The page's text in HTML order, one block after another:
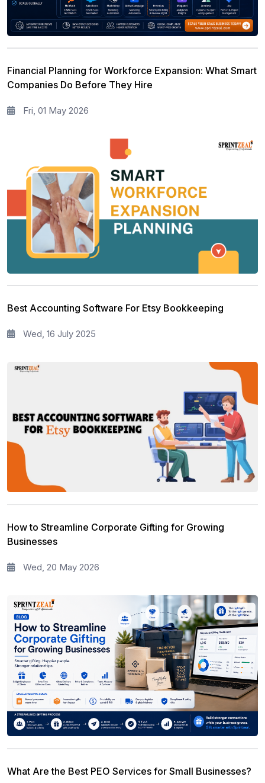
Financial Planning for Workforce Expansion: What Smart
Companies Do Before They Hire
Fri, 01 May 2026
Best Accounting Software For Etsy Bookkeeping
Wed, 16 July 2025
How to Streamline Corporate Gifting for Growing
Businesses
Wed, 20 May 2026
What Are the Best PEO Services for Small Businesses?